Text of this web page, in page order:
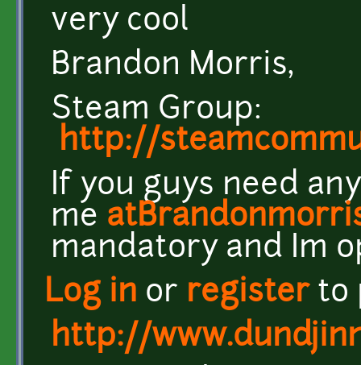
very cool
Brandon Morris,
Steam Group:
http://
If you guys need
me
mandatory and Im
Log in or registerto
http://